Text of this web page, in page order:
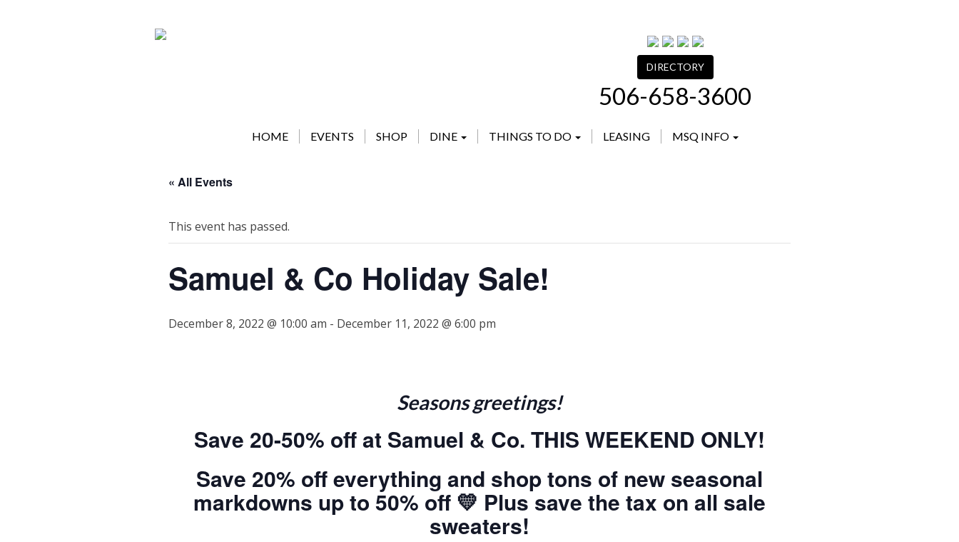
DIRECTORY
506-658-3600
HOME EVENTS SHOP DINE THINGS TO DO LEASING MSQ INFO
« All Events
This event has passed.
Samuel & Co Holiday Sale!
December 8, 2022 @ 10:00 am - December 11, 2022 @ 6:00 pm
Seasons greetings!
Save 20-50% off at Samuel & Co. THIS WEEKEND ONLY!
Save 20% off everything and shop tons of new seasonal
markdowns up to 50% off 💛 Plus save the tax on all sale
sweaters!